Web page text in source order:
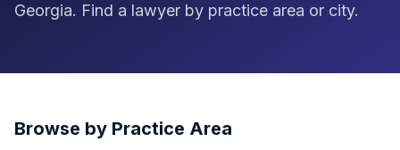
Georgia. Find a lawyer by practice area or city.
Browse by Practice Area